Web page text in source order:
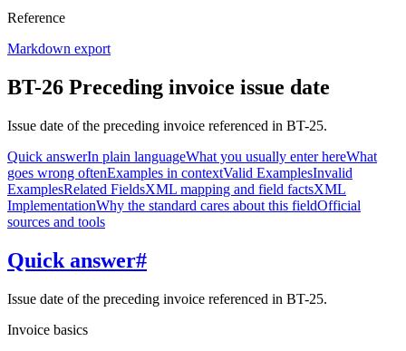
Reference
Markdown export
BT-26 Preceding invoice issue date
Issue date of the preceding invoice referenced in BT-25.
Quick answerIn plain languageWhat you usually enter hereWhat
goes wrong oftenExamples in contextValid ExamplesInvalid
ExamplesRelated FieldsXML mapping and field factsXML
ImplementationWhy the standard cares about this fieldOfficial
sources and tools
Quick answer#
Issue date of the preceding invoice referenced in BT-25.
Invoice basics